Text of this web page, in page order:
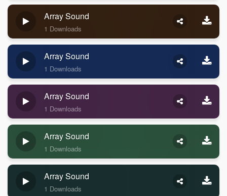
Array Sound
1 Downloads
Array Sound
1 Downloads
Array Sound
1 Downloads
Array Sound
1 Downloads
Array Sound
1 Downloads